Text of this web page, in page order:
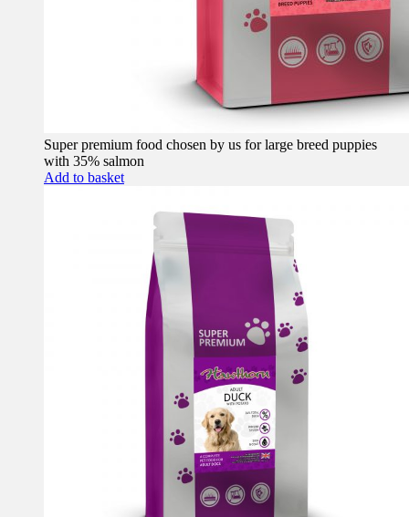
Super premium food chosen by us for large breed puppies
with 35% salmon
Add to basket